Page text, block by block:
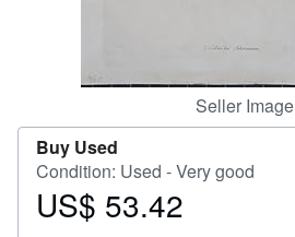
Seller Image
Buy Used
Condition: Used - Very good
Price
US$ 53.42